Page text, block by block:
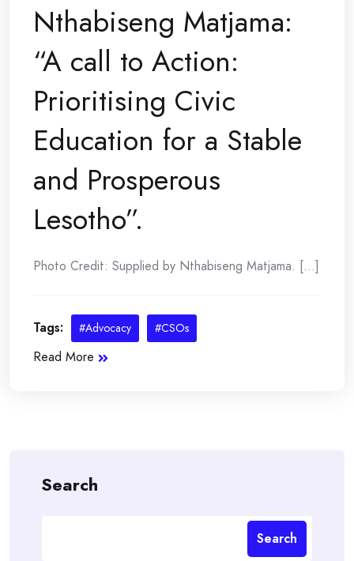
Nthabiseng Matjama:
“A call to Action:
Prioritising Civic
Education for a Stable
and Prosperous
Lesotho”.
Photo Credit: Supplied by Nthabiseng Matjama. [...]
Tags: #Advocacy #CSOs
Read More
Search
Search